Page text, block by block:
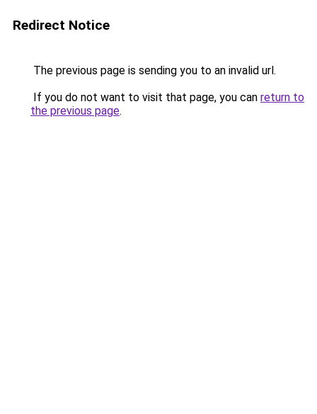
Redirect Notice
The previous page is sending you to an invalid url.
If you do not want to visit that page, you can return to
the previous page.